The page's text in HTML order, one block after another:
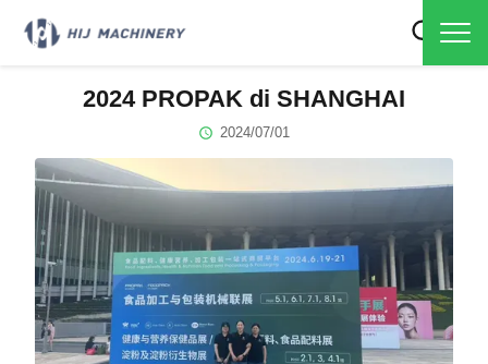
2024 PROPAK di SHANGHAI
2024/07/01